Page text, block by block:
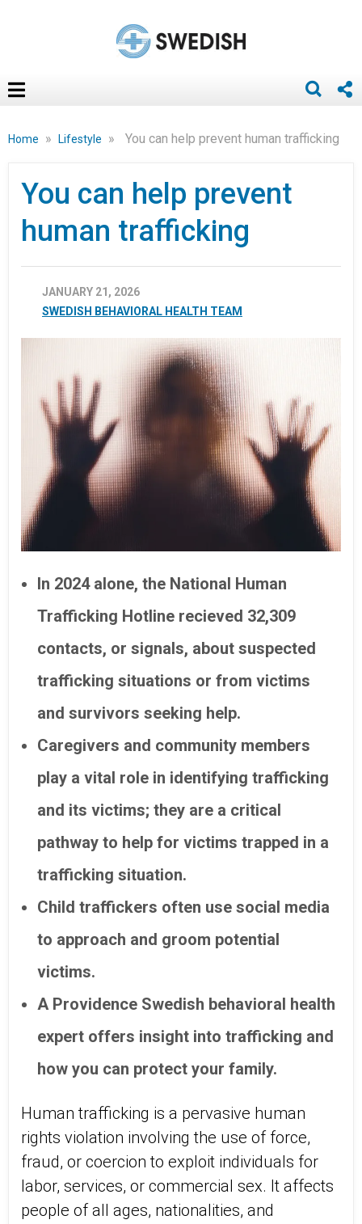
Home » Lifestyle » You can help prevent human trafficking
You can help prevent
human trafficking
JANUARY 21, 2026
SWEDISH BEHAVIORAL HEALTH TEAM
In 2024 alone, the National Human
Trafficking Hotline recieved 32,309
contacts, or signals, about suspected
trafficking situations or from victims
and survivors seeking help.
Caregivers and community members
play a vital role in identifying trafficking
and its victims; they are a critical
pathway to help for victims trapped in a
trafficking situation.
Child traffickers often use social media
to approach and groom potential
victims.
A Providence Swedish behavioral health
expert offers insight into trafficking and
how you can protect your family.
Human trafficking is a pervasive human
rights violation involving the use of force,
fraud, or coercion to exploit individuals for
labor, services, or commercial sex. It affects
people of all ages, nationalities, and